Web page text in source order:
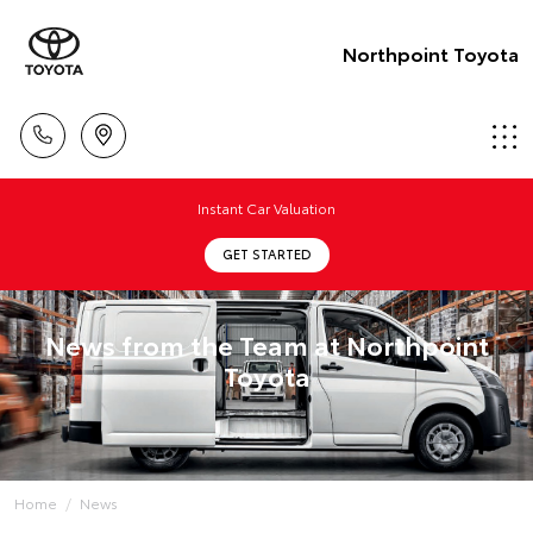
Northpoint Toyota
Instant Car Valuation
GET STARTED
News from the Team at Northpoint
Toyota
Home News